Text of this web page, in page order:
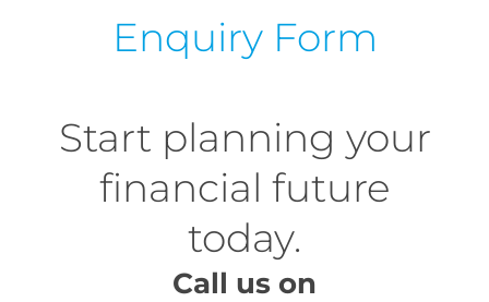
Enquiry Form
Start planning your
financial future
today.
Call us on